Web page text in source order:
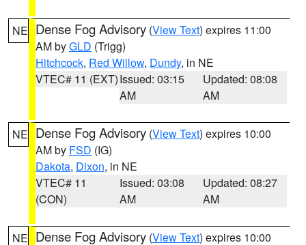
NE Dense Fog Advisory (View Text) expires 11:00
AM byGLD (Trigg)
Hitchcock, Red Willow, Dundy, in NE
VTEC# 11 (EXT)Issued: 03:15
AM
Updated: 08:08
AM
NE Dense Fog Advisory (View Text) expires 10:00
AM by FSD (IG)
Dakota, Dixon, in NE
VTEC# 11
(CON)
Issued: 03:08
AM
Updated: 08:27
AM
NE Dense Fog Advisory (View Text) expires 10:00